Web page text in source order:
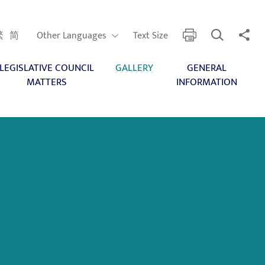
简 Other Languages
Other Languages Text Size print Open
COUNCIL
MATTERS
GALLERY
GENERAL
INFORMATION